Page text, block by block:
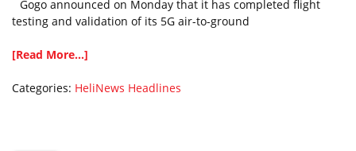
Gogo announced on Monday that it has completed flight
testing and validation of its 5G air-to-ground
[Read More...]
Categories: HeliNews Headlines